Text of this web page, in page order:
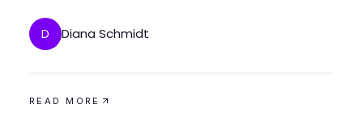
D Diana Schmidt
READ MORE